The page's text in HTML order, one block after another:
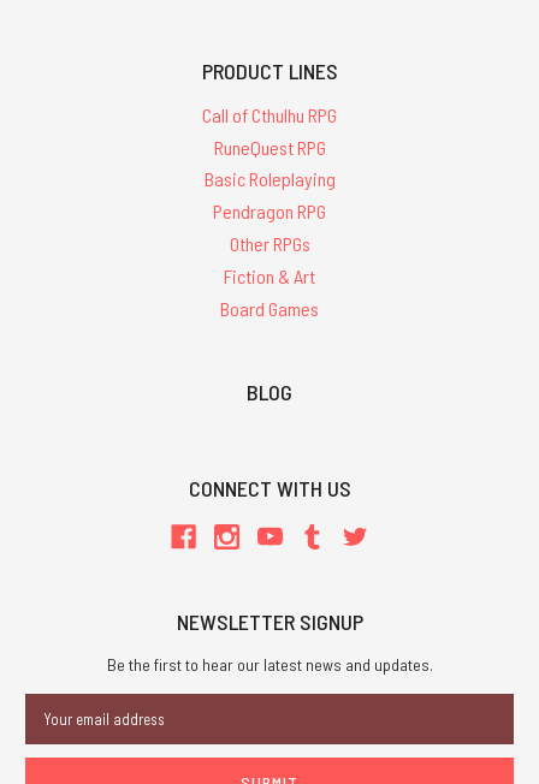
PRODUCT LINES
Call of Cthulhu RPG
RuneQuest RPG
Basic Roleplaying
Pendragon RPG
Other RPGs
Fiction & Art
Board Games
BLOG
CONNECT WITH US
NEWSLETTER SIGNUP
Be the first to hear our latest news and updates.
Address